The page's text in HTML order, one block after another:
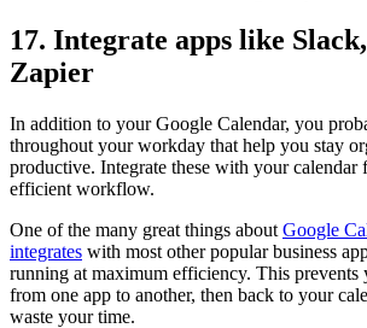
17. Integrate apps like
Zapier
In addition to your Google Calendar, you
throughout your workday that help you stay
productive. Integrate these with your calendar
efficient workflow.
One of the many great things about Google
integrates with most other popular business
running at maximum efficiency. This
from one app to another, then back to your
waste your time.